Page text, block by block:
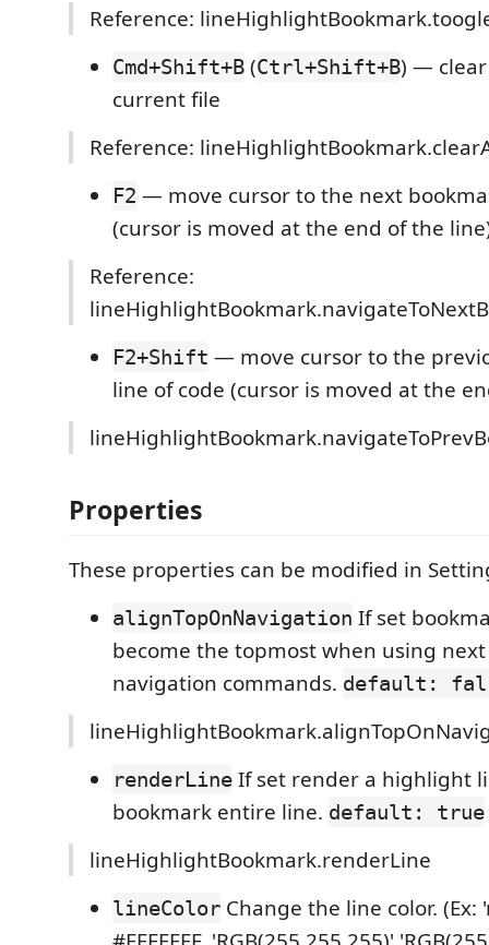
Reference:
Cmd+Shift+B (Ctrl+Shift+B) —
current file
Reference:
F2 — move cursor to the next
(cursor is moved at the end of the
Reference:
F2+Shift — move cursor to the
line of code (cursor is moved at the
Properties
These properties can be modified in
alignTopOnNavigation If set
become the topmost when using
navigation commands. default:
renderLine If set render a highlight
bookmark entire line. default: true
lineHighlightBookmark.renderLine
lineColor Change the line color. (Ex: